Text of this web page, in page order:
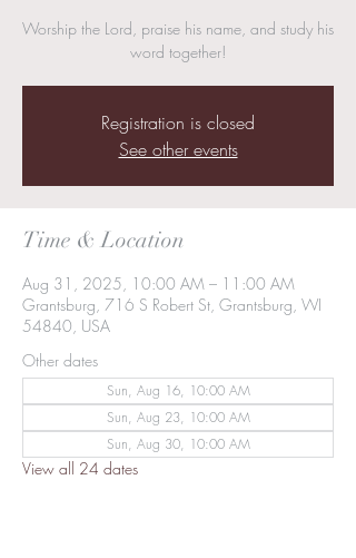
Worship the Lord, praise his name, and study his
word together!
Registration is closed
See other events
Time & Location
Aug 31, 2025, 10:00 AM – 11:00 AM
Grantsburg, 716 S Robert St, Grantsburg, WI
54840, USA
Other dates
Sun, Aug 16, 10:00 AM
Sun, Aug 23, 10:00 AM
Sun, Aug 30, 10:00 AM
View all 24 dates